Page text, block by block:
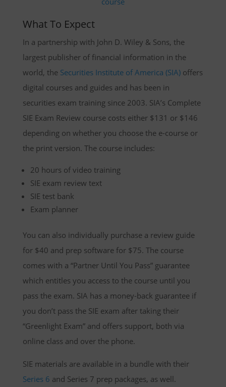
What To Expect
In a partnership with John D. Wiley & Sons, the
largest publisher of financial information in the
world, the Securities Institute of America (SIA)offers
digital courses and guides and has been in
securities exam training since 2003. SIA’s Complete
SIE Exam Review course costs either $131 or $146
depending on whether you choose the e-course or
the print version. The course includes:
20 hours of video training
SIE exam review text
SIE test bank
Exam planner
You can also individually purchase a review guide
for $40 and prep software for $75. The course
comes with a “Partner Until You Pass” guarantee
which entitles you access to the course until you
pass the exam. SIA has a money-back guarantee if
you don’t pass the SIE exam after taking their
“Greenlight Exam” and offers support, both via
online class and over the phone.
SIE materials are available in a bundle with their
Series 6 and Series 7 prep packages, as well.